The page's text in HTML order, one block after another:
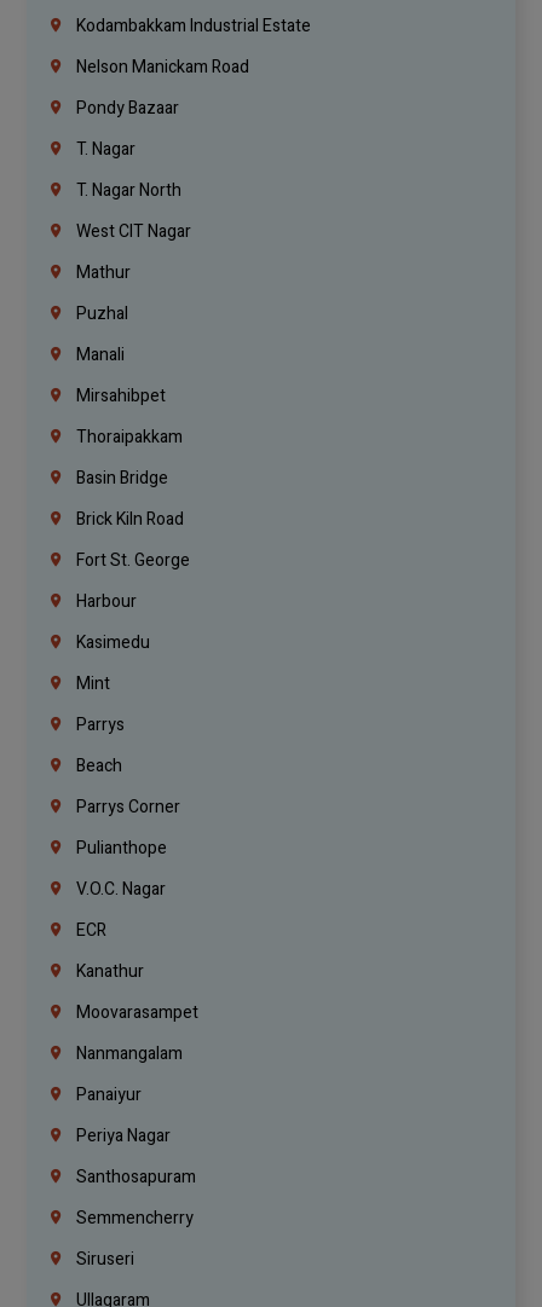
Kodambakkam Industrial Estate
Nelson Manickam Road
Pondy Bazaar
T. Nagar
T. Nagar North
West CIT Nagar
Mathur
Puzhal
Manali
Mirsahibpet
Thoraipakkam
Basin Bridge
Brick Kiln Road
Fort St. George
Harbour
Kasimedu
Mint
Parrys
Beach
Parrys Corner
Pulianthope
V.O.C. Nagar
ECR
Kanathur
Moovarasampet
Nanmangalam
Panaiyur
Periya Nagar
Santhosapuram
Semmencherry
Siruseri
Ullagaram